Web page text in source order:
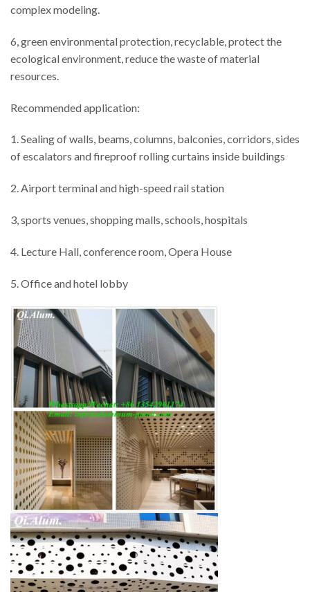
complex modeling.
6, green environmental protection, recyclable, protect the
ecological environment, reduce the waste of material
resources.
Recommended application:
1. Sealing of walls, beams, columns, balconies, corridors, sides
of escalators and fireproof rolling curtains inside buildings
2. Airport terminal and high-speed rail station
3, sports venues, shopping malls, schools, hospitals
4. Lecture Hall, conference room, Opera House
5. Office and hotel lobby